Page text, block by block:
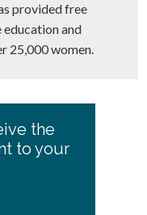
provided free
education and
25,000 women.
the
to your